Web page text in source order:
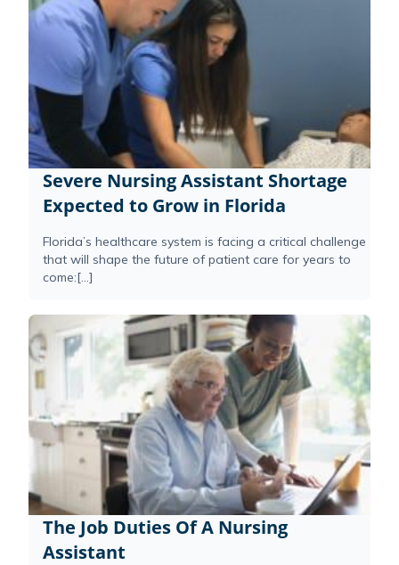
Severe Nursing Assistant Shortage
Expected to Grow in Florida
Florida’s healthcare system is facing a critical challenge
that will shape the future of patient care for years to
come:[...]
The Job Duties Of A Nursing
Assistant